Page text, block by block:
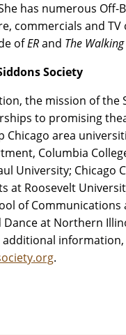
has numerous Off-
commercials and
ofERand The
Society
the mission of the
to promising
Chicago area
Columbia
University; Chicago
at Roosevelt
of Communications
Dance at Northern
additional
.